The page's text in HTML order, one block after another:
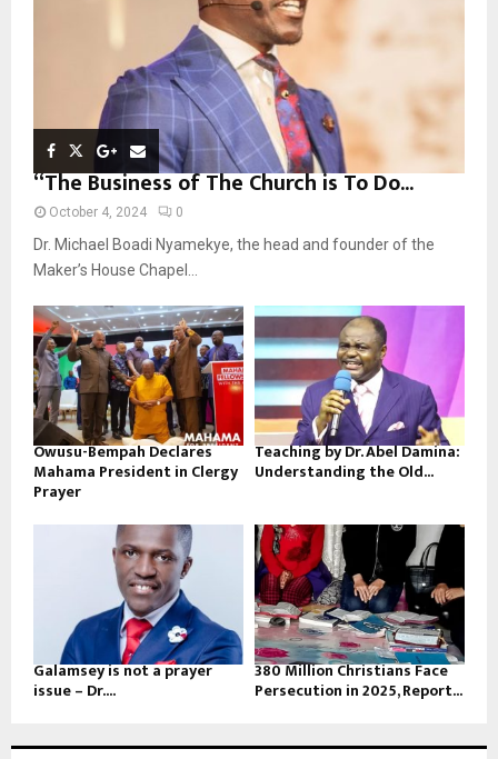
“The Business of The Church is To Do...
October 4, 2024 0
Dr. Michael Boadi Nyamekye, the head and founder of the
Maker’s House Chapel...
Owusu-Bempah Declares
Mahama President in Clergy
Prayer
Teaching by Dr. Abel Damina:
Understanding the Old...
Galamsey is not a prayer
issue – Dr....
380 Million Christians Face
Persecution in 2025, Report...